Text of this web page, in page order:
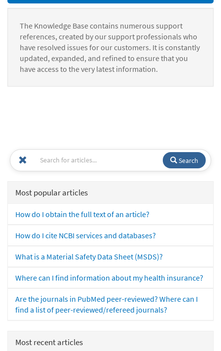
The Knowledge Base contains numerous support
references, created by our support professionals who
have resolved issues for our customers. It is constantly
updated, expanded, and refined to ensure that you
have access to the very latest information.
Search
Most popular articles
How do I obtain the full text of an article?
How do I cite NCBI services and databases?
What is a Material Safety Data Sheet (MSDS)?
Where can I find information about my health insurance?
Are the journals in PubMed peer-reviewed? Where can I
find a list of peer-reviewed/refereed journals?
Most recent articles